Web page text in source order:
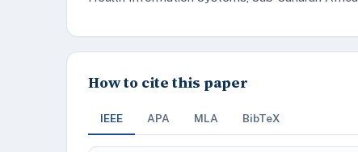
How to cite this paper
IEEE APA MLA BibTeX